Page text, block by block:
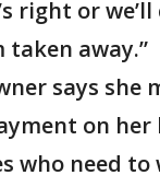
right or
away.”
says she
on her
who need to